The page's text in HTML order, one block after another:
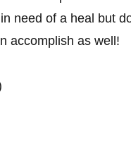
need of a heal but
accomplish as well!